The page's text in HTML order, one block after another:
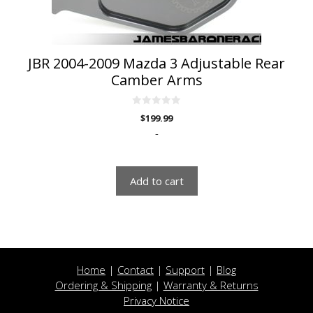
JBR 2004-2009 Mazda 3 Adjustable Rear
Camber Arms
$199.99
-
Add to cart
Home | Contact | Support | Blog
Ordering & Shipping| Warranty & Returns
Privacy Notice